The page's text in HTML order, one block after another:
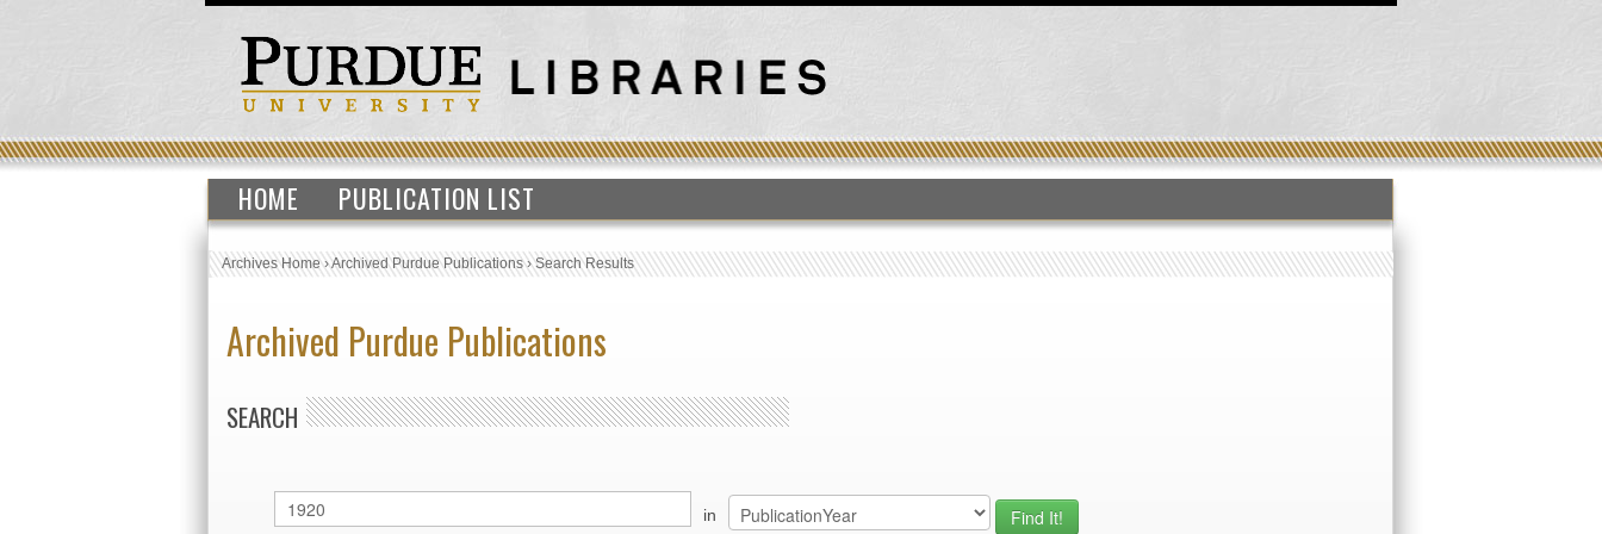
HOME PUBLICATION LIST
Archives Home›Archived Purdue Publications›Search Results
Archived Purdue Publications
SEARCH
in